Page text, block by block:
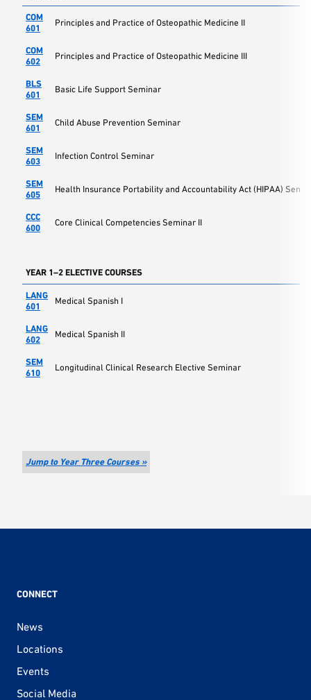
COM
601
Principles and Practice of Osteopathic Medicine II
COM
602
Principles and Practice of Osteopathic Medicine III
BLS
601
Basic Life Support Seminar
SEM
601
Child Abuse Prevention Seminar
SEM
603
Infection Control Seminar
SEM
605
Health Insurance Portability and Accountability Act (HIPAA)
CCC
600
Core Clinical Competencies Seminar II
YEAR 1–2 ELECTIVE COURSES
LANG
601
Medical Spanish I
LANG
602
Medical Spanish II
SEM
610
Longitudinal Clinical Research Elective Seminar
Jump to Year Three Courses »
CONNECT
News
Locations
Events
Social Media